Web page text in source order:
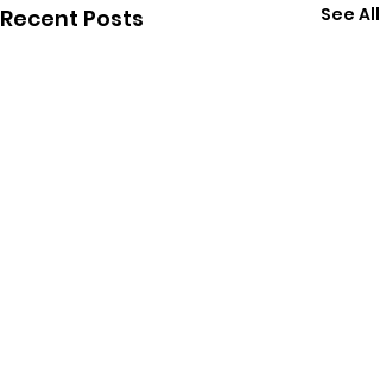
Recent Posts See All